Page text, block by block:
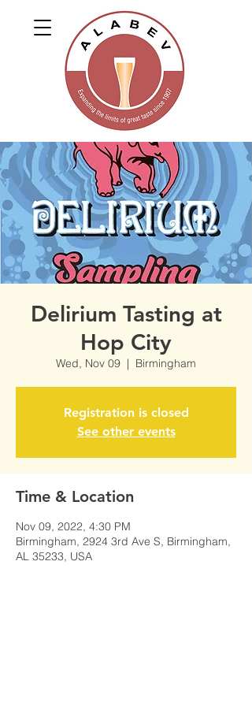
Delirium Tasting at
Hop City
Wed, Nov 09
  |
Birmingham
Registration is closed
See other events
Time & Location
Nov 09, 2022, 4:30 PM
Birmingham, 2924 3rd Ave S, Birmingham,
AL 35233, USA